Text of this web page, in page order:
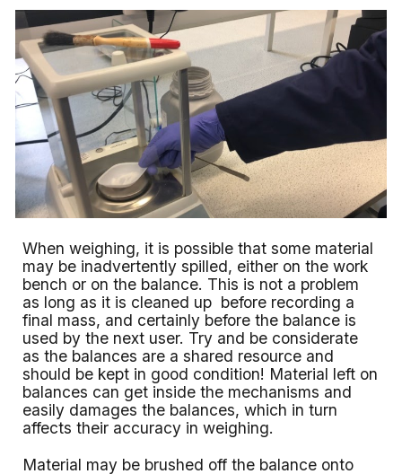
When weighing, it is possible that some material
may be inadvertently spilled, either on the work
bench or on the balance. This is not a problem
as long as it is cleaned up before recording a
final mass, and certainly before the balance is
used by the next user. Try and be considerate
as the balances are a shared resource and
should be kept in good condition! Material left on
balances can get inside the mechanisms and
easily damages the balances, which in turn
affects their accuracy in weighing.
Material may be brushed off the balance onto